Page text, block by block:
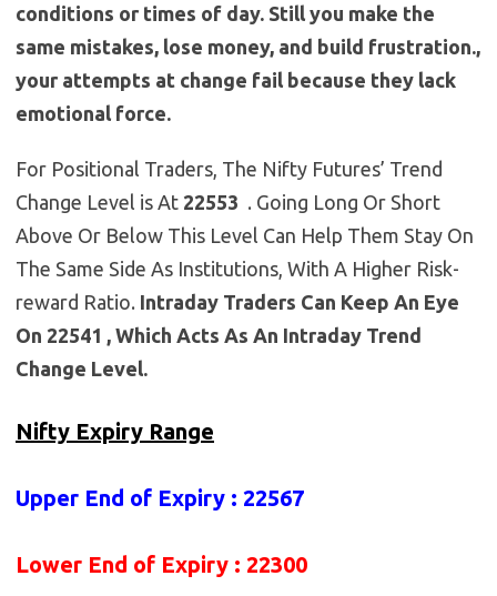
conditions or times of day. Still you make the
same mistakes, lose money, and build frustration.,
your attempts at change fail because they lack
emotional force.
For Positional Traders, The Nifty Futures’ Trend
Change Level is At 22553 . Going Long Or Short
Above Or Below This Level Can Help Them Stay On
The Same Side As Institutions, With A Higher Risk-
reward Ratio. Intraday Traders Can Keep An Eye
On 22541 , Which Acts As An Intraday Trend
Change Level.
Nifty Expiry Range
Upper End of Expiry : 22567
Lower End of Expiry : 22300